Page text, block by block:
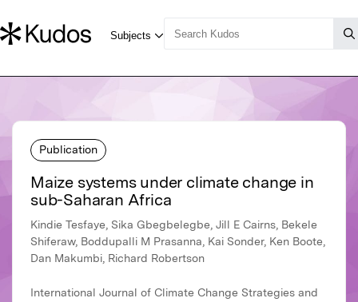
Publication
Maize systems under climate change in
sub-Saharan Africa
Kindie Tesfaye, Sika Gbegbelegbe, Jill E Cairns, Bekele
Shiferaw, Boddupalli M Prasanna, Kai Sonder, Ken Boote,
Dan Makumbi, Richard Robertson
International Journal of Climate Change Strategies and